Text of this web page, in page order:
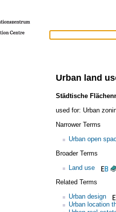
Urban land
Städtische
used for: Urban
Narrower Terms
Urban open
Broader Terms
Land use
Related Terms
Urban design
Urban location